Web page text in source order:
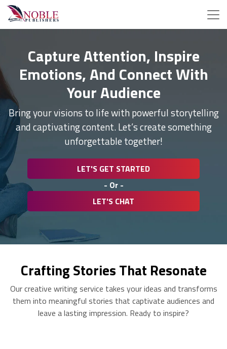
Capture Attention, Inspire
Emotions, And Connect With
Your Audience
Bring your visions to life with powerful storytelling
and captivating content. Let’s create something
unforgettable together!
LET'S GET STARTED
- Or -
LET'S CHAT
Crafting Stories That Resonate
Our creative writing service takes your ideas and transforms
them into meaningful stories that captivate audiences and
leave a lasting impression. Ready to inspire?